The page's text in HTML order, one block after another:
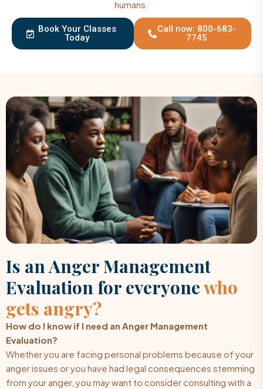
humans.
Book Your Classes
Today
Call now: 800-683-
7745
Is an Anger Management
Evaluation for everyonewho
gets angry?
How do I know if I need an Anger Management
Evaluation?
Whether you are facing personal problems because of your
anger issues or you have had legal consequences stemming
from your anger, you may want to consider consulting with a